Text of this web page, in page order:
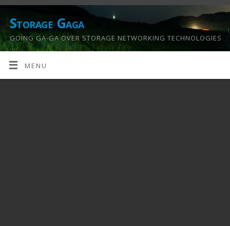
Storage Gaga
GOING GA-GA OVER STORAGE NETWORKING TECHNOLOGIES
….
MENU